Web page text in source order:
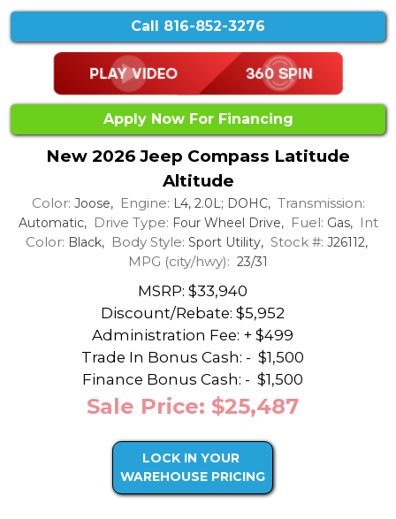
Call 816-852-3276
Apply Now For Financing
New 2026 Jeep Compass Latitude
Altitude
Color: Joose, Engine: L4, 2.0L; DOHC, Transmission:
Automatic, Drive Type: Four Wheel Drive, Fuel: Gas, Int
Color: Black, Body Style: Sport Utility, Stock #: J26112,
MPG (city/hwy): 23/31
MSRP: $33,940
Discount/Rebate: $5,952
Administration Fee: + $499
Trade In Bonus Cash: - $1,500
Finance Bonus Cash: - $1,500
Sale Price: $25,487
LOCK IN YOUR
WAREHOUSE PRICING